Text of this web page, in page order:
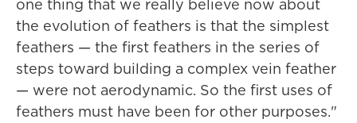
one thing that we really believe now about
the evolution of feathers is that the simplest
feathers — the first feathers in the series of
steps toward building a complex vein feather
— were not aerodynamic. So the first uses of
feathers must have been for other purposes."